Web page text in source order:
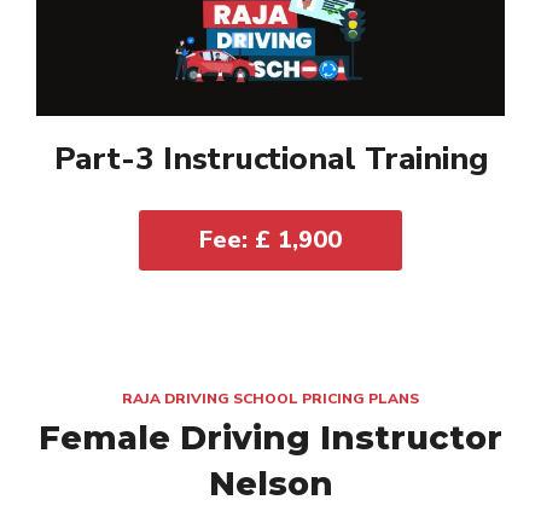
Part-3 Instructional Training
Fee: £ 1,900
RAJA DRIVING SCHOOL PRICING PLANS
Female Driving Instructor
Nelson